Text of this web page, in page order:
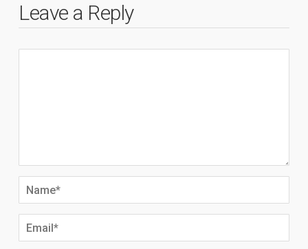
Leave a Reply